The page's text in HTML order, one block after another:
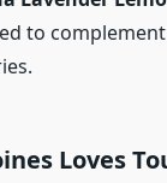
to
Loves